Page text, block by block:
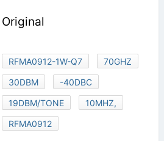
Original
RFMA0912-1W-Q7
70GHZ
30DBM
-40DBC
19DBM/TONE
10MHZ,
RFMA0912